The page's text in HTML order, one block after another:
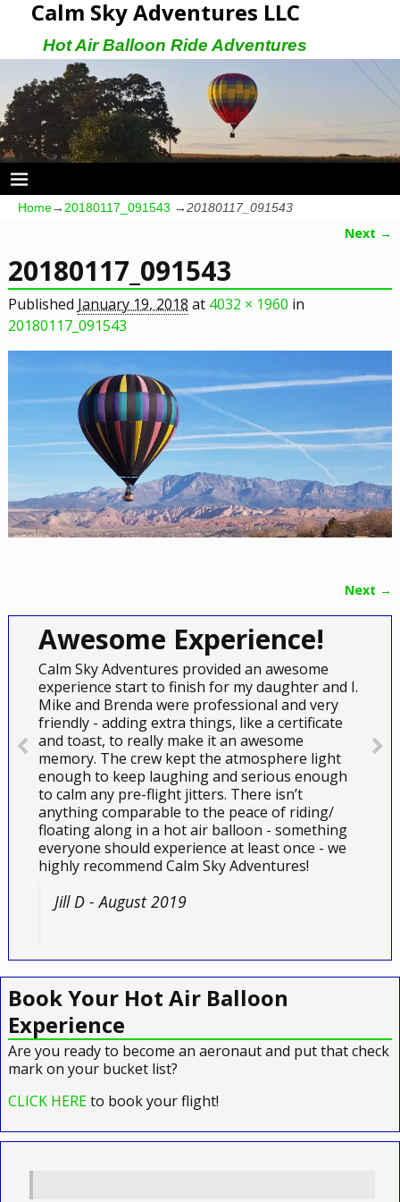
Calm Sky Adventures LLC
Hot Air Balloon Ride Adventures
Home→20180117_091543 →20180117_091543
Next →
20180117_091543
Published January 19, 2018 at 4032 × 1960 in
20180117_091543
Next →
Awesome Experience!
Calm Sky Adventures provided an awesome
experience start to finish for my daughter and I.
Mike and Brenda were professional and very
friendly - adding extra things, like a certificate
and toast, to really make it an awesome
memory. The crew kept the atmosphere light
enough to keep laughing and serious enough
to calm any pre-flight jitters. There isn’t
anything comparable to the peace of riding/
floating along in a hot air balloon - something
everyone should experience at least once - we
highly recommend Calm Sky Adventures!
Jill D - August 2019
Book Your Hot Air Balloon
Experience
Are you ready to become an aeronaut and put that check
mark on your bucket list?
CLICK HEREto book your flight!